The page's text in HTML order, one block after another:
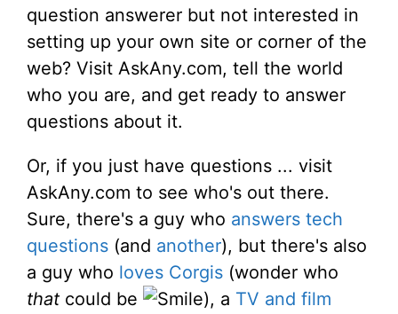
question answerer but not interested in
setting up your own site or corner of the
web? Visit AskAny.com, tell the world
who you are, and get ready to answer
questions about it.
Or, if you just have questions ... visit
AskAny.com to see who's out there.
Sure, there's a guy who answers tech
questions (and another), but there's also
a guy who loves Corgis (wonder who
that could be ), a TV and film